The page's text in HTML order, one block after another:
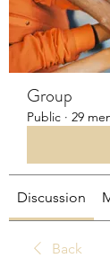
Group
Public · 29
Discussion
Back